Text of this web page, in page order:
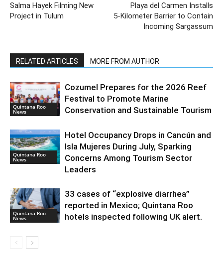
Salma Hayek Filming New
Project in Tulum
Playa del Carmen Installs
5‑Kilometer Barrier to Contain
Incoming Sargassum
RELATED ARTICLES MORE FROM AUTHOR
Quintana Roo
News
Cozumel Prepares for the 2026 Reef
Festival to Promote Marine
Conservation and Sustainable Tourism
Quintana Roo
News
Hotel Occupancy Drops in Cancún and
Isla Mujeres During July, Sparking
Concerns Among Tourism Sector
Leaders
Quintana Roo
News
33 cases of “explosive diarrhea”
reported in Mexico; Quintana Roo
hotels inspected following UK alert.